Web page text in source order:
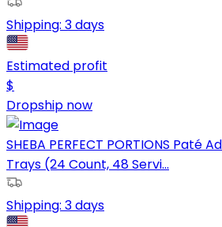
Shipping: 3 days
Estimated profit
$
Dropship now
SHEBA PERFECT PORTIONS Paté
Trays (24 Count, 48 Servi...
Shipping: 3 days